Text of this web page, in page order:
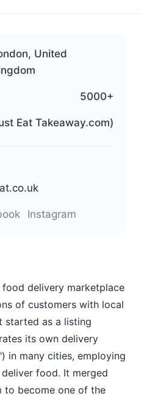
delivery marketplace
of customers with local
started as a listing
its own delivery
in many cities, employing
food. It merged
to become one of the
United
5000+
Eat Takeaway.com)
Instagram